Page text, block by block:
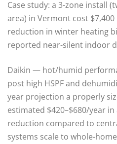
Case study: a 3-zone install
area) in Vermont cost
reduction in winter heating
reported near-silent indoor
Daikin — hot/humid
post high HSPF and
year projection a properly
estimated $420–$680/year
reduction compared to
systems scale to whole-